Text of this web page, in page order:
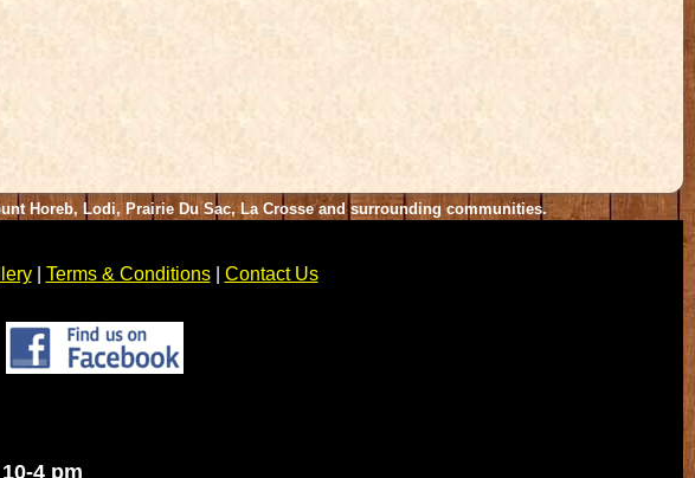
Horeb, Lodi, Prairie Du Sac, La Crosse and surrounding communities.
| Terms & Conditions| Contact Us
4 pm